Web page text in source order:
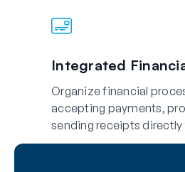
Integrated
Organize financial
accepting payments,
sending receipts directly